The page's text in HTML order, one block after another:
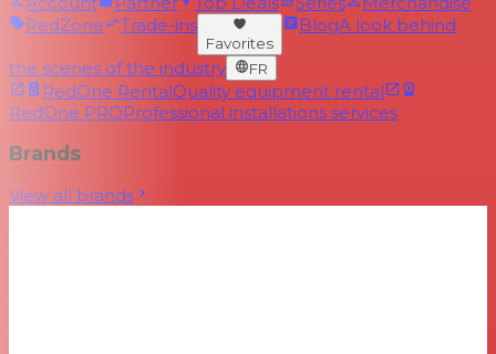
RedZone
Trade-ins
Favorites
BlogA look behind
the scenes of the industry FR
RedOne RentalQuality equipment rental
RedOne PROProfessional installations services
Brands
View all brands